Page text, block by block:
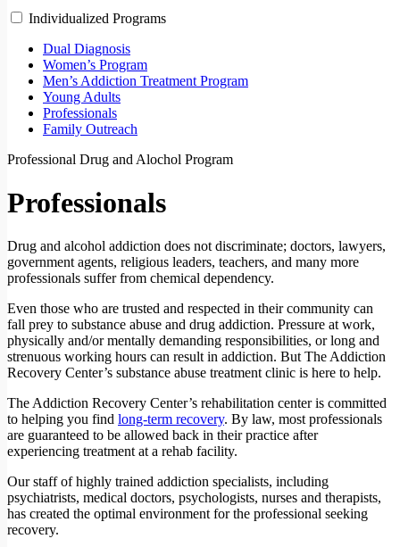
Individualized Programs
Dual Diagnosis
Women’s Program
Men’s Addiction Treatment Program
Young Adults
Professionals
Family Outreach
Professional Drug and Alochol Program
Professionals
Drug and alcohol addiction does not discriminate; doctors, lawyers,
government agents, religious leaders, teachers, and many more
professionals suffer from chemical dependency.
Even those who are trusted and respected in their community can
fall prey to substance abuse and drug addiction. Pressure at work,
physically and/or mentally demanding responsibilities, or long and
strenuous working hours can result in addiction. But The Addiction
Recovery Center’s substance abuse treatment clinic is here to help.
The Addiction Recovery Center’s rehabilitation center is committed
to helping you find long-term recovery. By law, most professionals
are guaranteed to be allowed back in their practice after
experiencing treatment at a rehab facility.
Our staff of highly trained addiction specialists, including
psychiatrists, medical doctors, psychologists, nurses and therapists,
has created the optimal environment for the professional seeking
recovery.